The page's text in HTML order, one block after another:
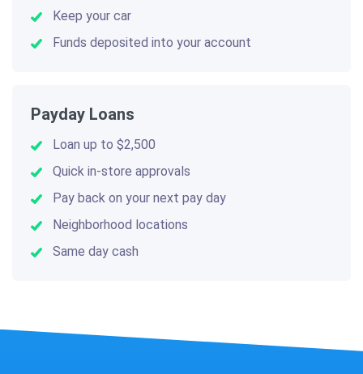
Keep your car
Funds deposited into your account
Payday Loans
Loan up to $2,500
Quick in-store approvals
Pay back on your next pay day
Neighborhood locations
Same day cash